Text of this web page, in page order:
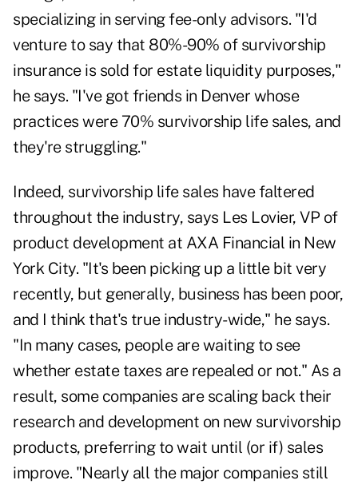
specializing in serving fee-only advisors. "I'd
venture to say that 80%-90% of survivorship
insurance is sold for estate liquidity purposes,"
he says. "I've got friends in Denver whose
practices were 70% survivorship life sales, and
they're struggling."
Indeed, survivorship life sales have faltered
throughout the industry, says Les Lovier, VP of
product development at AXA Financial in New
York City. "It's been picking up a little bit very
recently, but generally, business has been poor,
and I think that's true industry-wide," he says.
"In many cases, people are waiting to see
whether estate taxes are repealed or not." As a
result, some companies are scaling back their
research and development on new survivorship
products, preferring to wait until (or if) sales
improve. "Nearly all the major companies still